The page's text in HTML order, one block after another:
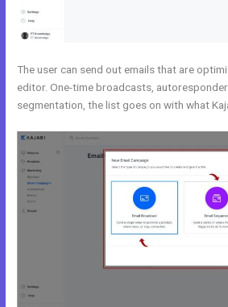
The user can send out emails that are
editor. One-time broadcasts,
segmentation, the list goes on with what